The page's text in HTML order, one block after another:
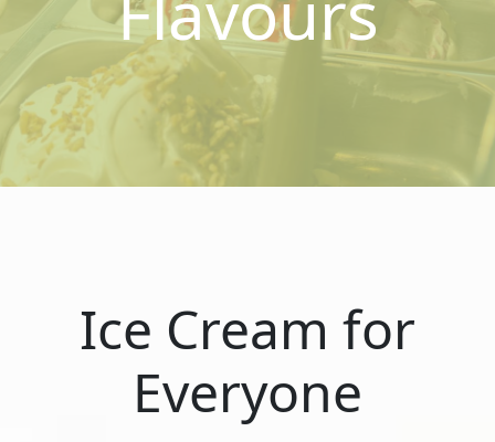
Ice Cream for
Everyone